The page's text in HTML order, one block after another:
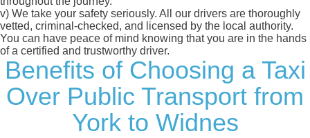
v) We take your safety seriously. All our drivers are thoroughly
vetted, criminal-checked, and licensed by the local authority.
You can have peace of mind knowing that you are in the hands
of a certified and trustworthy driver.
Benefits of Choosing a Taxi
Over Public Transport from
York to Widnes